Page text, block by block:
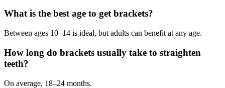
What is the best age to get brackets?
Between ages 10–14 is ideal, but adults can benefit at any age.
How long do brackets usually take to straighten
teeth?
On average, 18–24 months.